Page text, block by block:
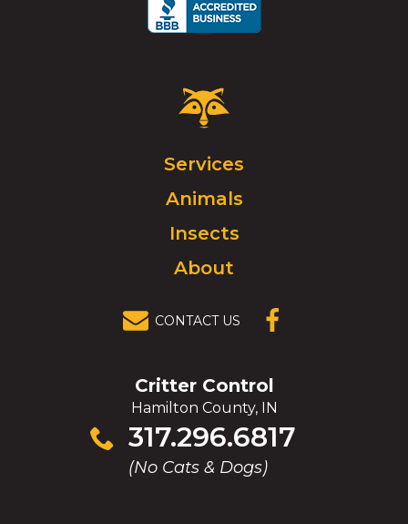
Critter
Control
Click
go
homepage.
Services
Animals
Insects
About
CONTACT US
(OPENS IN A
Critter Control
Hamilton County, IN
317.296.6817
(No Cats & Dogs)
Click
to